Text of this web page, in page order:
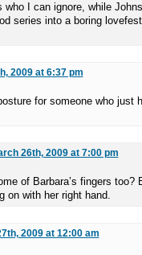
who I can ignore, while
series into a boring
2009 at 6:37 pm
for someone who just
26th, 2009 at 7:00 pm
of Barbara’s fingers too?
on with her right hand.
2009 at 12:00 am